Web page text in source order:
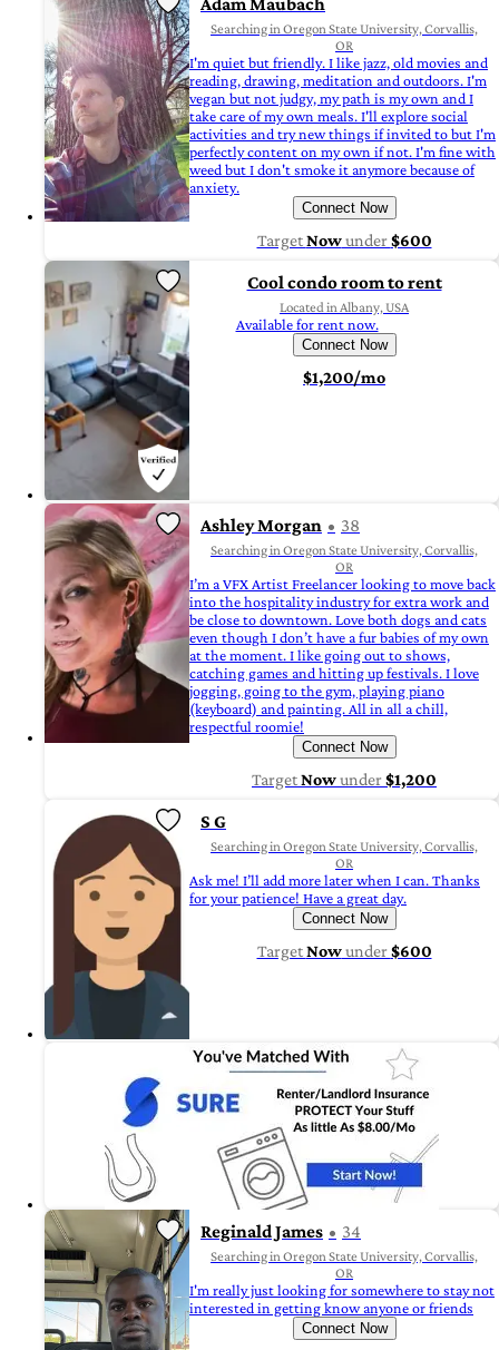
Searching in Oregon State University, Corvallis,
OR
I'm quiet but friendly. I like jazz, old movies and
reading, drawing, meditation and outdoors. I'm
vegan but not judgy, my path is my own and I
take care of my own meals. I'll explore social
activities and try new things if invited to but I'm
perfectly content on my own if not. I'm fine with
weed but I don't smoke it anymore because of
anxiety.
Connect Now
TargetNowunder$600
Cool condo room to rent
Located in Albany, USA
Available for rent now.
Connect Now
$1,200/mo
Ashley Morgan 38
Searching in Oregon State University, Corvallis,
OR
I’m a VFX Artist Freelancer looking to move back
into the hospitality industry for extra work and
be close to downtown. Love both dogs and cats
even though I don’t have a fur babies of my own
at the moment. I like going out to shows,
catching games and hitting up festivals. I love
jogging, going to the gym, playing piano
(keyboard) and painting. All in all a chill,
respectful roomie!
Connect Now
TargetNowunder$1,200
S G
Searching in Oregon State University, Corvallis,
OR
Ask me! I’ll add more later when I can. Thanks
for your patience! Have a great day.
Connect Now
TargetNowunder$600
Reginald James 34
Searching in Oregon State University, Corvallis,
OR
I'm really just looking for somewhere to stay not
interested in getting know anyone or friends
Connect Now